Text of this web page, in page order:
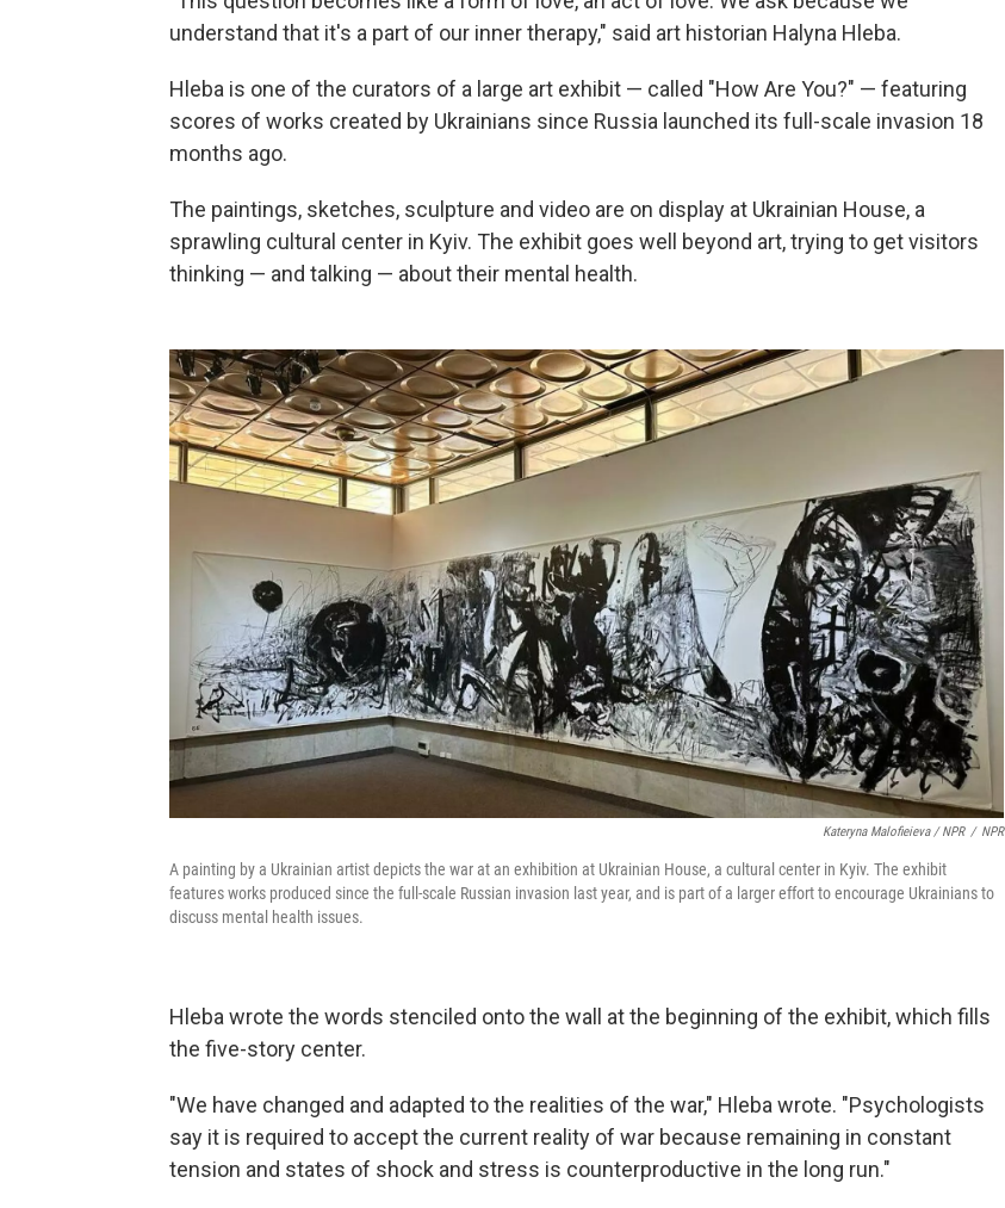
understand that it's a part of our inner therapy," said art historian Halyna Hleba.
Hleba is one of the curators of a large art exhibit — called "How Are You?" — featuring
scores of works created by Ukrainians since Russia launched its full-scale invasion 18
months ago.
The paintings, sketches, sculpture and video are on display at Ukrainian House, a
sprawling cultural center in Kyiv. The exhibit goes well beyond art, trying to get visitors
thinking — and talking — about their mental health.
Kateryna Malofieieva / NPR / NPR
A painting by a Ukrainian artist depicts the war at an exhibition at Ukrainian House, a cultural center in Kyiv. The exhibit
features works produced since the full-scale Russian invasion last year, and is part of a larger effort to encourage Ukrainians to
discuss mental health issues.
Hleba wrote the words stenciled onto the wall at the beginning of the exhibit, which fills
the five-story center.
"We have changed and adapted to the realities of the war," Hleba wrote. "Psychologists
say it is required to accept the current reality of war because remaining in constant
tension and states of shock and stress is counterproductive in the long run."